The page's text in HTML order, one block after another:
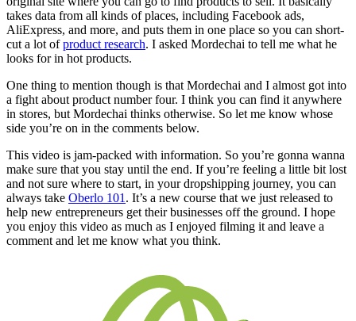
takes data from all kinds of places, including Facebook ads,
AliExpress, and more, and puts them in one place so you can short-
cut a lot ofproduct research. I asked Mordechai to tell me what he
looks for in hot products.
One thing to mention though is that Mordechai and I almost got into
a fight about product number four. I think you can find it anywhere
in stores, but Mordechai thinks otherwise. So let me know whose
side you’re on in the comments below.
This video is jam-packed with information. So you’re gonna wanna
make sure that you stay until the end. If you’re feeling a little bit lost
and not sure where to start, in your dropshipping journey, you can
always take Oberlo 101 . It’s a new course that we just released to
help new entrepreneurs get their businesses off the ground. I hope
you enjoy this video as much as I enjoyed filming it and leave a
comment and let me know what you think.